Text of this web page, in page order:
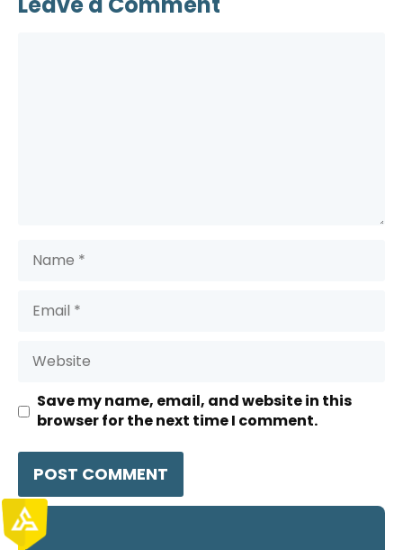
Save my name, email, and website in this
browser for the next time I comment.